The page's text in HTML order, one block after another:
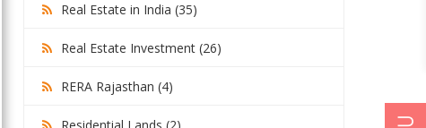
Real Estate in India (35)
Real Estate Investment (26)
RERA Rajasthan (4)